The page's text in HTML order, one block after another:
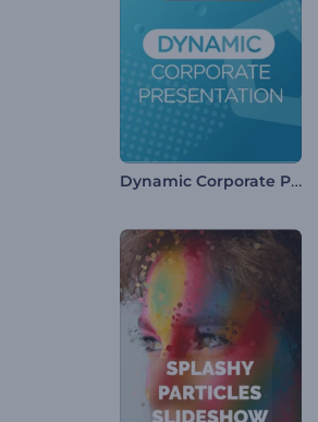
Dynamic Corporate Presentation